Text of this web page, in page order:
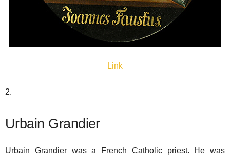
Link
2.
Urbain Grandier
Urbain Grandier was a French Catholic priest. He was